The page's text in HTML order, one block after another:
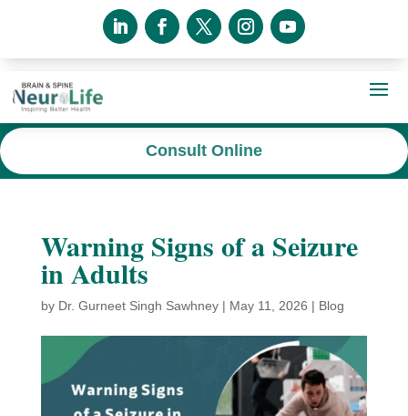
Consult Online
Warning Signs of a Seizure
in Adults
by Dr. Gurneet Singh Sawhney| May 11, 2026 | Blog